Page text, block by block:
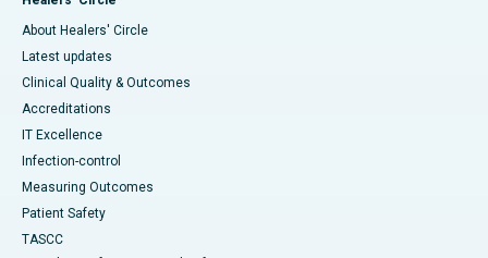
About Healers' Circle
Latest updates
Clinical Quality & Outcomes
Accreditations
IT Excellence
Infection-control
Measuring Outcomes
Patient Safety
TASCC